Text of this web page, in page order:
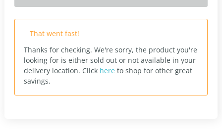
That went fast!
Thanks for checking. We're sorry, the product you're
looking for is either sold out or not available in your
delivery location. Click here to shop for other great
savings.